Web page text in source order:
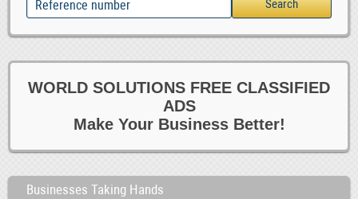
WORLD SOLUTIONS FREE CLASSIFIED
ADS
Make Your Business Better!
Businesses Taking Hands